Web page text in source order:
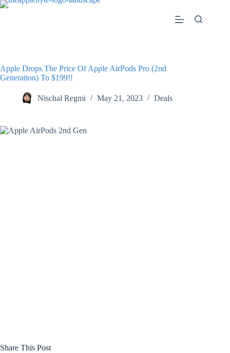
Skip
Apple Drops The Price Of Apple AirPods Pro (2nd
Generation) To $199!!
Nischal Regmi May 21, 2023 Deals
Share This Post